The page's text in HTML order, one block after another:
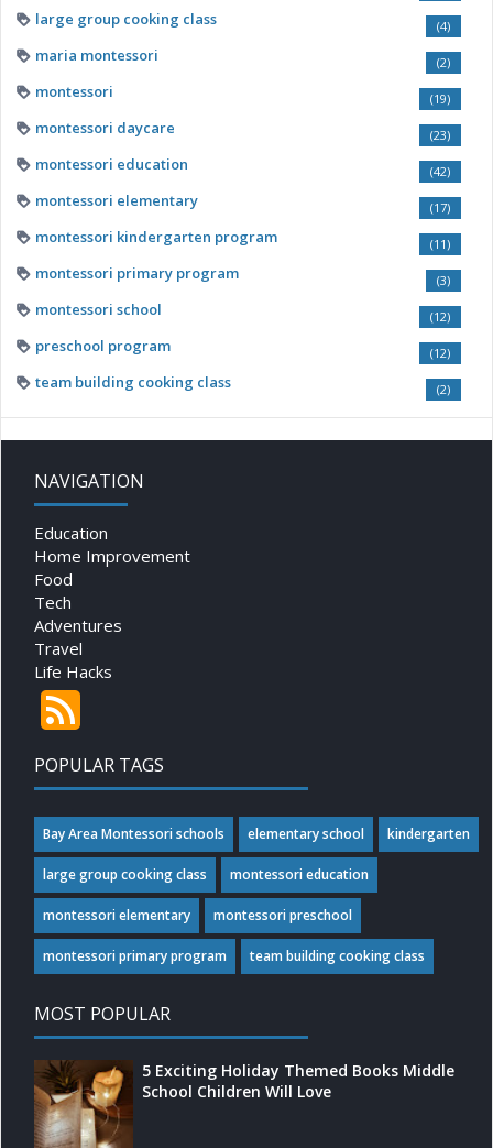
large group cooking class (4)
maria montessori (2)
montessori (19)
montessori daycare (23)
montessori education (42)
montessori elementary (17)
montessori kindergarten program (11)
montessori primary program (3)
montessori school (12)
preschool program (12)
team building cooking class (2)
NAVIGATION
Education
Home Improvement
Food
Tech
Adventures
Travel
Life Hacks
POPULAR TAGS
Bay Area Montessori schools elementary school kindergarten
large group cooking class montessori education
montessori elementary montessori preschool
montessori primary program team building cooking class
MOST POPULAR
5 Exciting Holiday Themed Books Middle
School Children Will Love